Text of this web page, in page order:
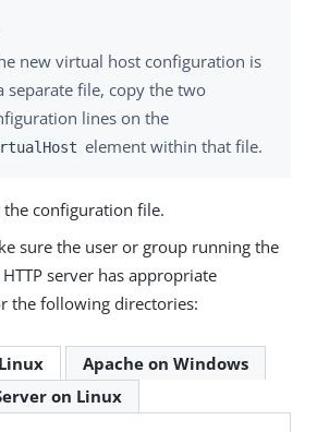
new virtual host configuration is
separate file, copy the two
lines on the
element within that file.
the configuration file.
sure the user or group running the
server has appropriate
the following directories:
Apache on Windows
on Linux